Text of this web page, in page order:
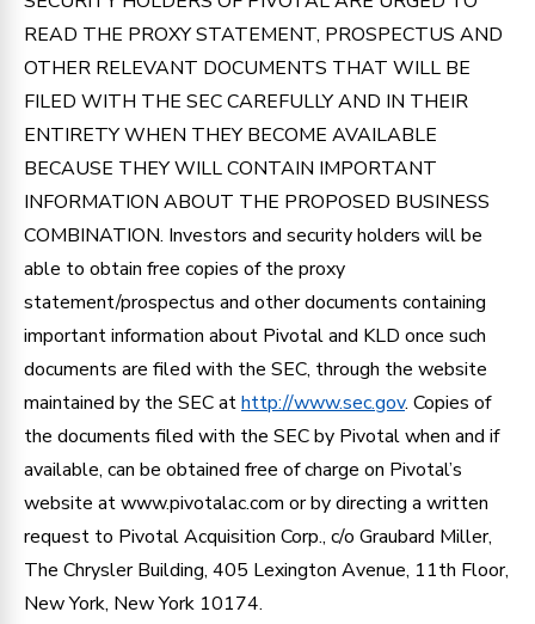
READ THE PROXY STATEMENT, PROSPECTUS AND
OTHER RELEVANT DOCUMENTS THAT WILL BE
FILED WITH THE SEC CAREFULLY AND IN THEIR
ENTIRETY WHEN THEY BECOME AVAILABLE
BECAUSE THEY WILL CONTAIN IMPORTANT
INFORMATION ABOUT THE PROPOSED BUSINESS
COMBINATION. Investors and security holders will be
able to obtain free copies of the proxy
statement/prospectus and other documents containing
important information about Pivotal and KLD once such
documents are filed with the SEC, through the website
maintained by the SEC athttp://www.sec.gov. Copies of
the documents filed with the SEC by Pivotal when and if
available, can be obtained free of charge on Pivotal’s
website at www.pivotalac.com or by directing a written
request to Pivotal Acquisition Corp., c/o Graubard Miller,
The Chrysler Building, 405 Lexington Avenue, 11th Floor,
New York, New York 10174.